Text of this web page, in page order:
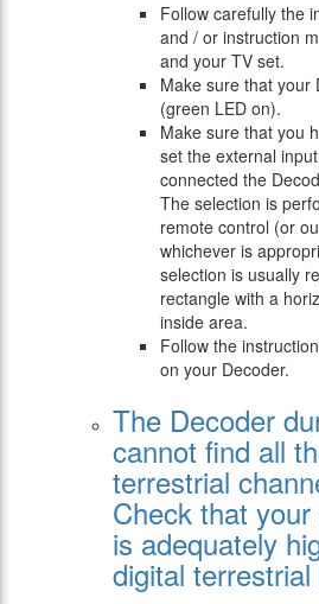
Follow carefully the
and / or instruction
and your TV set.
Make sure that your
(green LED on).
Make sure that you
set the external
connected the
The selection is
remote control (or
whichever is
selection is usually
rectangle with a
inside area.
Follow the
on your Decoder.
The Decoder
cannot find all
terrestrial
Check that
is adequately
digital